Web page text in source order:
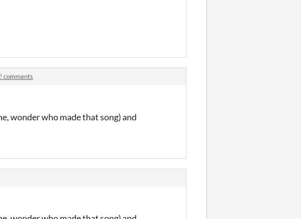
comments
wonder who made that song) and